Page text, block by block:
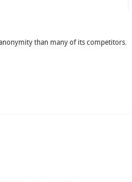
than many of its competitors.